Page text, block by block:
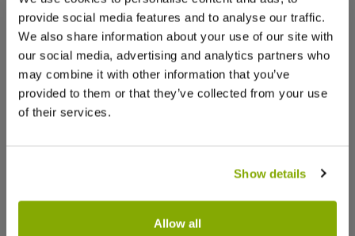
provide social media features and to analyse our traffic.
We also share information about your use of our site with
our social media, advertising and analytics partners who
may combine it with other information that you’ve
provided to them or that they’ve collected from your use
of their services.
Show details
Allow all
RC
Raymond C. VERIFIED BUYER 18 Oct 2025
Quality
Quality plants, quality service,
Joy H.VERIFIED BUYER
United Kingdom
6 Oct 2025